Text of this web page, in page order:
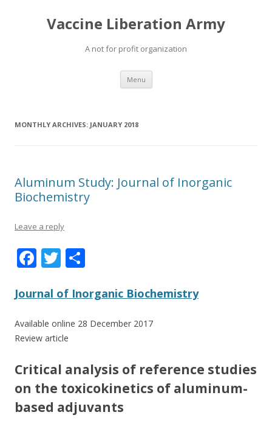
Vaccine Liberation Army
A not for profit organization
Menu Skip
content
MONTHLY ARCHIVES: JANUARY 2018
Aluminum Study: Journal of Inorganic
Biochemistry
Leave a reply
F
e
b
o
k
T
itt
er
ar
e
Journal of Inorganic Biochemistry
Available online 28 December 2017
Review article
Critical analysis of reference studies
on the toxicokinetics of aluminum-
based adjuvants